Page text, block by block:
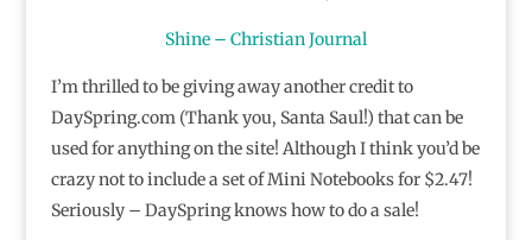
Shine – Christian Journal
I’m thrilled to be giving away another credit to
DaySpring.com (Thank you, Santa Saul!) that can be
used for anything on the site! Although I think you’d be
crazy not to include a set of Mini Notebooks for $2.47!
Seriously – DaySpring knows how to do a sale!